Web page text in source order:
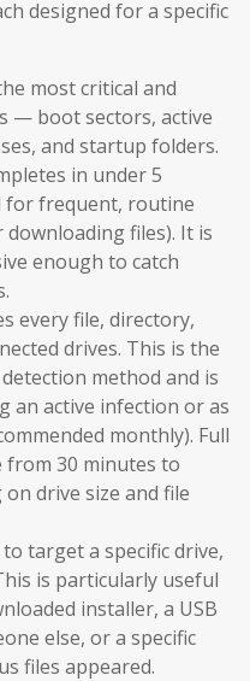
designed for a specific
most critical and
— boot sectors, active
and startup folders.
in under 5
for frequent, routine
downloading files). It is
enough to catch
every file, directory,
drives. This is the
method and is
an active infection or as
monthly). Full
from 30 minutes to
drive size and file
target a specific drive,
is particularly useful
installer, a USB
else, or a specific
files appeared.